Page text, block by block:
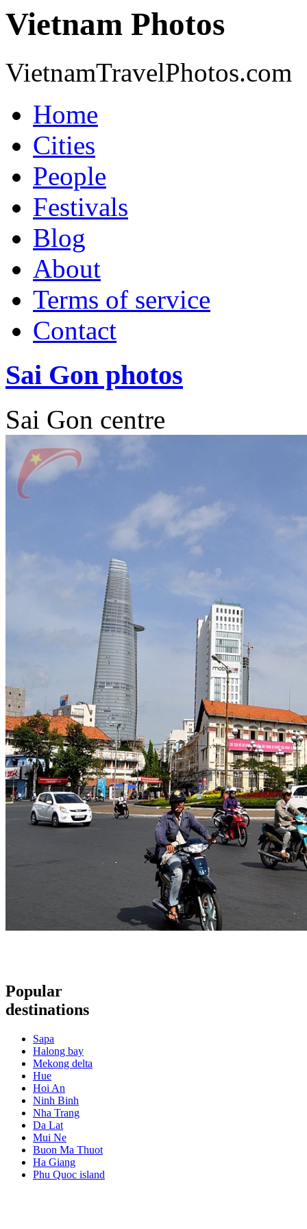
Vietnam Photos
VietnamTravelPhotos.com
Home
Cities
People
Festivals
Blog
About
Terms of service
Contact
Sai Gon photos
Sai Gon centre
Popular
destinations
Sapa
Halong bay
Mekong delta
Hue
Hoi An
Ninh Binh
Nha Trang
Da Lat
Mui Ne
Buon Ma Thuot
Ha Giang
Phu Quoc island